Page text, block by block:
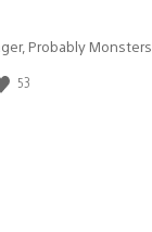
Probably Monsters
53